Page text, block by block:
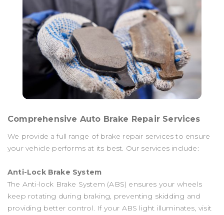
Comprehensive Auto Brake Repair Services
We provide a full range of brake repair services to ensure
your vehicle performs at its best. Our services include:
Anti-Lock Brake System
The Anti-lock Brake System (ABS) ensures your wheels
keep rotating during braking, preventing skidding and
providing better control. If your ABS light illuminates, visit